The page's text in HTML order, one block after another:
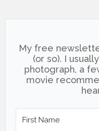
My free
(or so). I
photograph, a
movie